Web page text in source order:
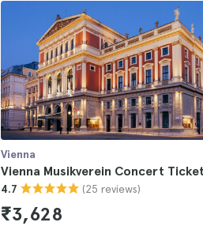
Vienna
Vienna Musikverein Concert
4.7 (25 reviews)
₹3,628